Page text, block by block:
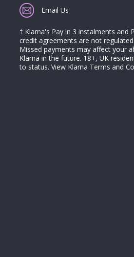
Email Us
† Klarna's Pay in 3 instalments and
credit agreements are not regulated
Missed payments may affect your
Klarna in the future. 18+, UK
to status. View Klarna Terms and